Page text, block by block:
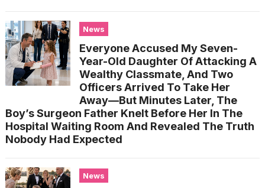
News
Everyone Accused My Seven-
Year-Old Daughter Of Attacking A
Wealthy Classmate, And Two
Officers Arrived To Take Her
Away—But Minutes Later, The
Boy’s Surgeon Father Knelt Before Her In The
Hospital Waiting Room And Revealed The Truth
Nobody Had Expected
News